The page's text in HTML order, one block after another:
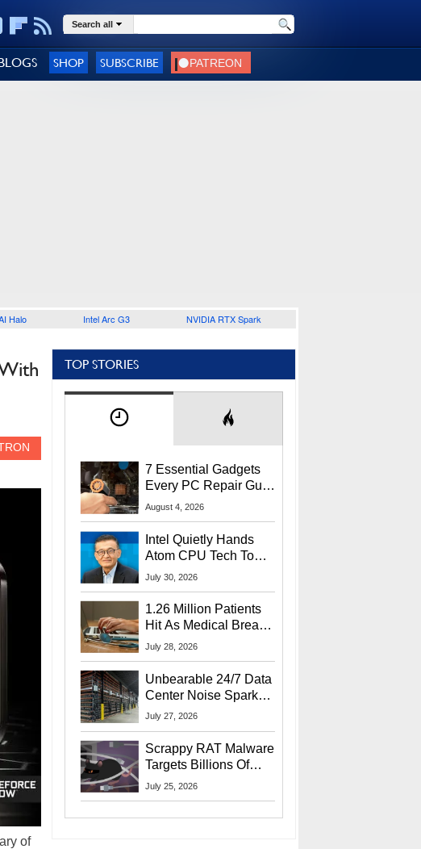
Search all
SHOP SUBSCRIBE
Halo Intel Arc G3 NVIDIA RTX Spark
of
TOP STORIES
7 Essential Gadgets
Every PC Repair Guru
Should Own
August 4, 2026
Intel Quietly Hands
Atom CPU Tech To
Startup Linked To
July 30, 2026
1.26 Million Patients
Hit As Medical Breach
Exposes Social
July 28, 2026
Unbearable 24/7 Data
Center Noise Sparks
Lawsuit From Furious
July 27, 2026
Scrappy RAT Malware
Targets Billions Of
Chrome And Edge
July 25, 2026